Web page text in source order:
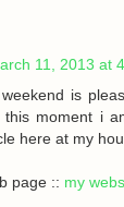
11, 2013 at
is
moment i
here at my
page :: my